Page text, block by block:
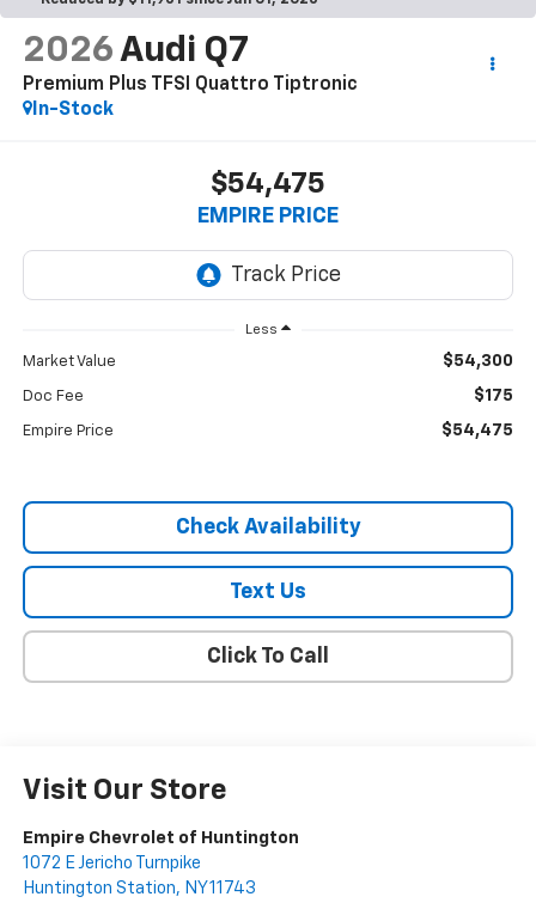
2026 Audi Q7
Premium Plus TFSI Quattro Tiptronic
In-Stock
$54,475
EMPIRE PRICE
Less
Market Value $54,300
Doc Fee $175
Empire Price $54,475
Check Availability
Text Us
Click To Call
Visit Our Store
Empire Chevrolet of Huntington
1072 E Jericho Turnpike
Huntington Station, NY11743